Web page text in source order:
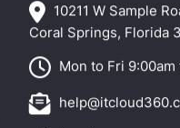
10211 W Sample
Coral Springs, Florida
Mon to Fri 9:00am